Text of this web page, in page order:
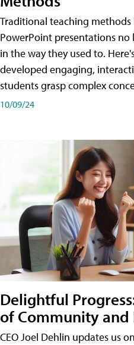
Traditional teaching
PowerPoint presentations
in the way they used to.
developed engaging,
students grasp complex
10/09/24
Delightful
of Community and
CEO Joel Dehlin updates us